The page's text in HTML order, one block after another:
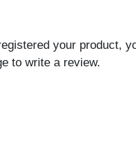
your product,
to write a review.